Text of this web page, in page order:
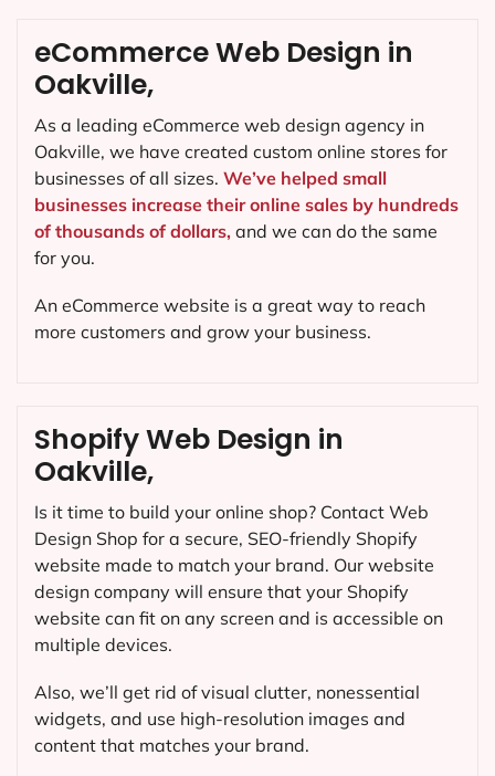
Shopify Web Design in
Oakville,
Is it time to build your online shop? Contact Web
Design Shop for a secure, SEO-friendly Shopify
website made to match your brand. Our website
design company will ensure that your Shopify
website can fit on any screen and is accessible on
multiple devices.
Also, we’ll get rid of visual clutter, nonessential
widgets, and use high-resolution images and
content that matches your brand.
eCommerce Web Design in
Oakville,
As a leading eCommerce web design agency in
Oakville, we have created custom online stores for
businesses of all sizes. We’ve helped small
businesses increase their online sales by hundreds
of thousands of dollars, and we can do the same
for you.
An eCommerce website is a great way to reach
more customers and grow your business.